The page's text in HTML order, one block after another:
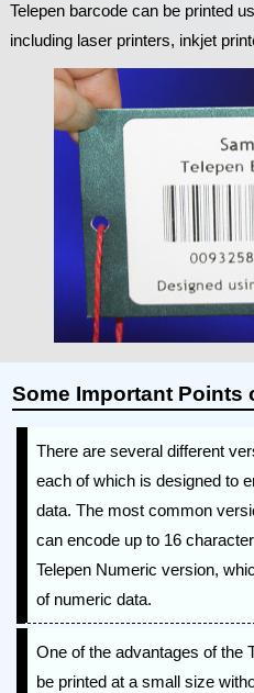
Telepen barcode can be printed
including laser printers, inkjet
Some Important Points
There are several different
each of which is designed to
data. The most common
can encode up to 16
Telepen Numeric version,
of numeric data.
One of the advantages of the
be printed at a small size